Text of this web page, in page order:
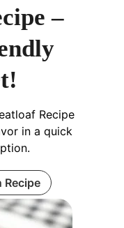
–
Recipe
in a quick
Recipe